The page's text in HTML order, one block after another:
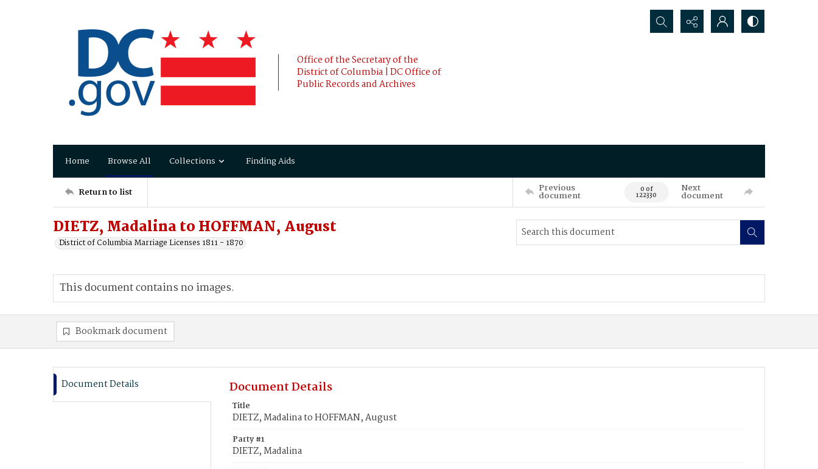
Office of the Secretary of the
District of Columbia | DC Office of
Public Records and Archives
Search...
Home Browse All Collections Finding Aids
Return to list Previous
document 0 of
122330
Next
document
DIETZ, Madalina to HOFFMAN, August
District of Columbia Marriage Licenses 1811 - 1870
This document contains no images.
Bookmark document
Document Details Document Details
Title
DIETZ, Madalina to HOFFMAN, August
Party #1
DIETZ, Madalina